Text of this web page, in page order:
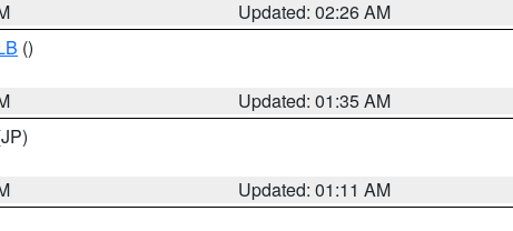
Updated: 02:26 AM
()
Updated: 01:35 AM
Updated: 01:11 AM